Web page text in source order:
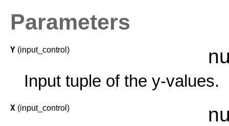
Parameters
Y (input_control)
Input tuple of the y-values.
X (input_control)